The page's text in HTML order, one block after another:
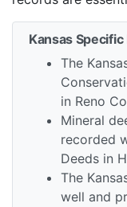
Kansas
The
in Reno
Mineral
recorded
Deeds in
The
well and